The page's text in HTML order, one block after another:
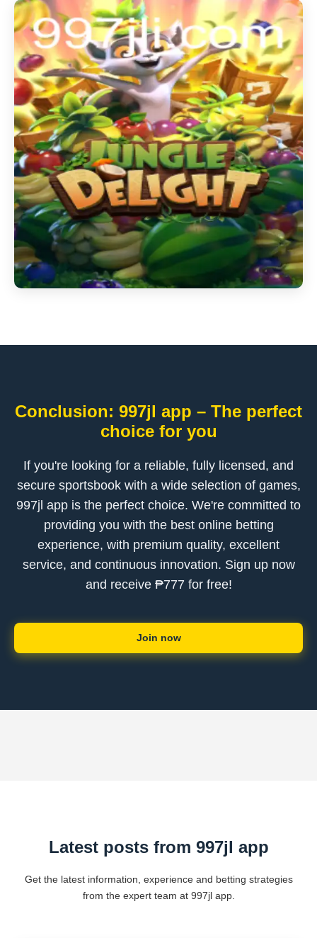
Conclusion: 997jl app – The perfect
choice for you
If you're looking for a reliable, fully licensed, and
secure sportsbook with a wide selection of games,
997jl app is the perfect choice. We're committed to
providing you with the best online betting
experience, with premium quality, excellent
service, and continuous innovation. Sign up now
and receive ₱777 for free!
Join now
Latest posts from 997jl app
Get the latest information, experience and betting strategies
from the expert team at 997jl app.